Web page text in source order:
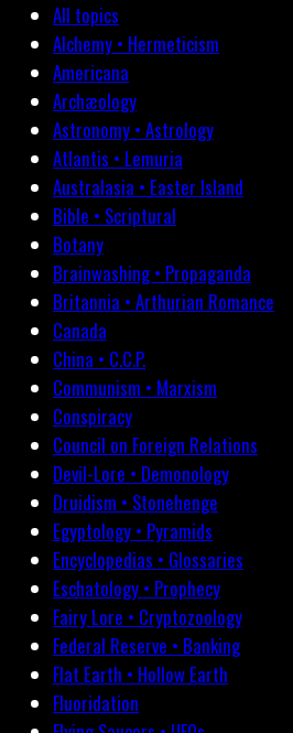
All topics
Alchemy • Hermeticism
Americana
Archæology
Astronomy • Astrology
Atlantis • Lemuria
Australasia • Easter Island
Bible • Scriptural
Botany
Brainwashing • Propaganda
Britannia • Arthurian Romance
Canada
China • C.C.P.
Communism • Marxism
Conspiracy
Council on Foreign Relations
Devil-Lore • Demonology
Druidism • Stonehenge
Egyptology • Pyramids
Encyclopedias • Glossaries
Eschatology • Prophecy
Fairy Lore • Cryptozoology
Federal Reserve • Banking
Flat Earth • Hollow Earth
Fluoridation